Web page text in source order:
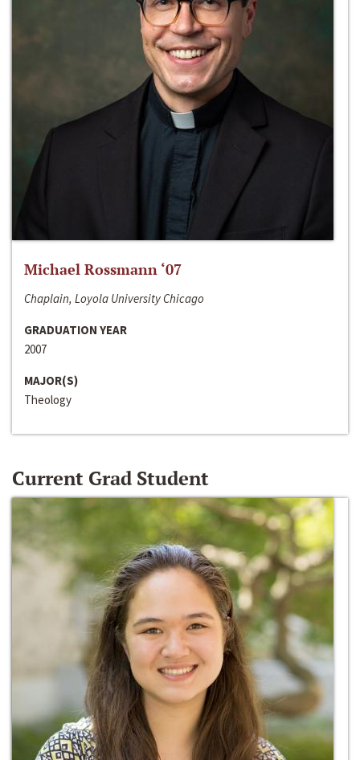
Michael Rossmann ‘07
Chaplain, Loyola University Chicago
GRADUATION YEAR
2007
MAJOR(S)
Theology
Current Grad Student